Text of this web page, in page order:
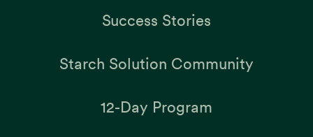
Success Stories
Starch Solution Community
12-Day Program